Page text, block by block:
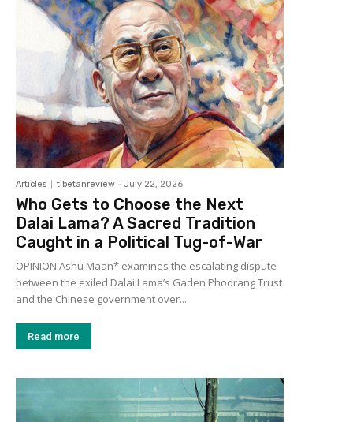
Articles tibetanreview - July 22, 2026
Who Gets to Choose the Next
Dalai Lama? A Sacred Tradition
Caught in a Political Tug-of-War
OPINION Ashu Maan* examines the escalating dispute
between the exiled Dalai Lama’s Gaden Phodrang Trust
and the Chinese government over...
Read more